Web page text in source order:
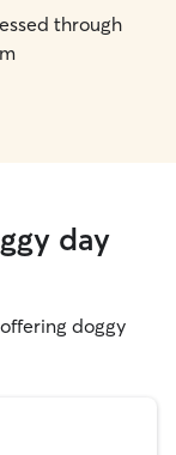
through
day
doggy